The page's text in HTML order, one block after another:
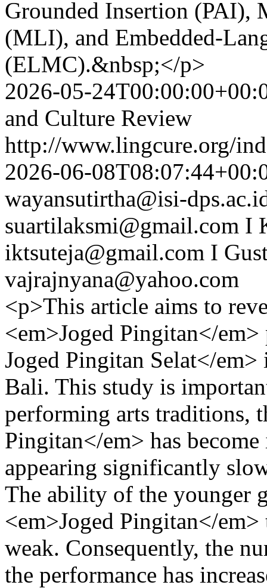
Grounded Insertion (PAI),
(MLI), and Embedded-
(ELMC).&nbsp;</p>
2026-05-
and Culture Review
http://www.lingcure.org/
2026-06-
wayansutirtha@isi-
suartilaksmi@gmail.com I
iktsuteja@gmail.com I
vajrajnyana@yahoo.com
<p>This article aims to
<em>Joged Pingitan</
Joged Pingitan Selat</
Bali. This study is
performing arts traditions,
Pingitan</em> has
appearing significantly
The ability of the younger
<em>Joged Pingitan</
weak. Consequently, the
the performance has